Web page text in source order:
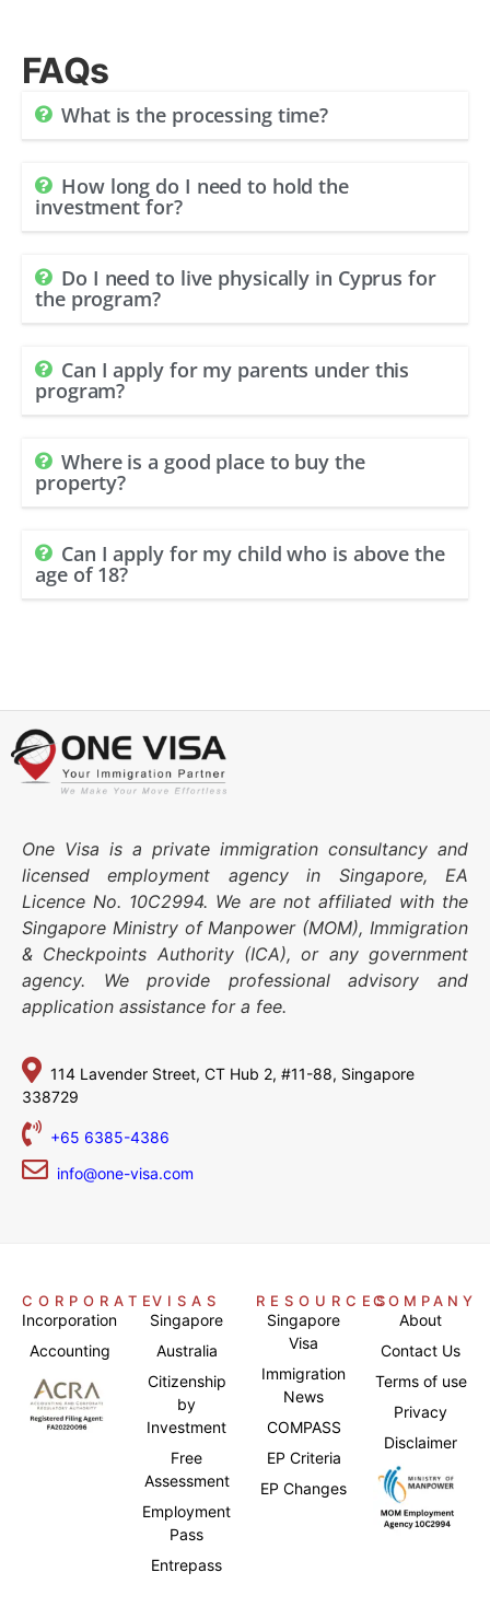
FAQs
What is the processing time?
How long do I need to hold the
investment for?
Do I need to live physically in Cyprus for
the program?
Can I apply for my parents under this
program?
Where is a good place to buy the
property?
Can I apply for my child who is above the
age of 18?
One Visa is a private immigration consultancy and
licensed employment agency in Singapore, EA
Licence No. 10C2994. We are not affiliated with the
Singapore Ministry of Manpower (MOM), Immigration
& Checkpoints Authority (ICA), or any government
agency. We provide professional advisory and
application assistance for a fee.
114 Lavender Street, CT Hub 2, #11-88, Singapore
338729
+65 6385-4386
info@one-visa.com
CORPORATE
Incorporation
Accounting
VISAS
Singapore
Australia
Citizenship
by
Investment
Free
Assessment
Employment
Pass
Entrepass
RESOURCES
Singapore
Visa
Immigration
News
COMPASS
EP Criteria
EP Changes
COMPANY
About
Contact Us
Terms of use
Privacy
Disclaimer